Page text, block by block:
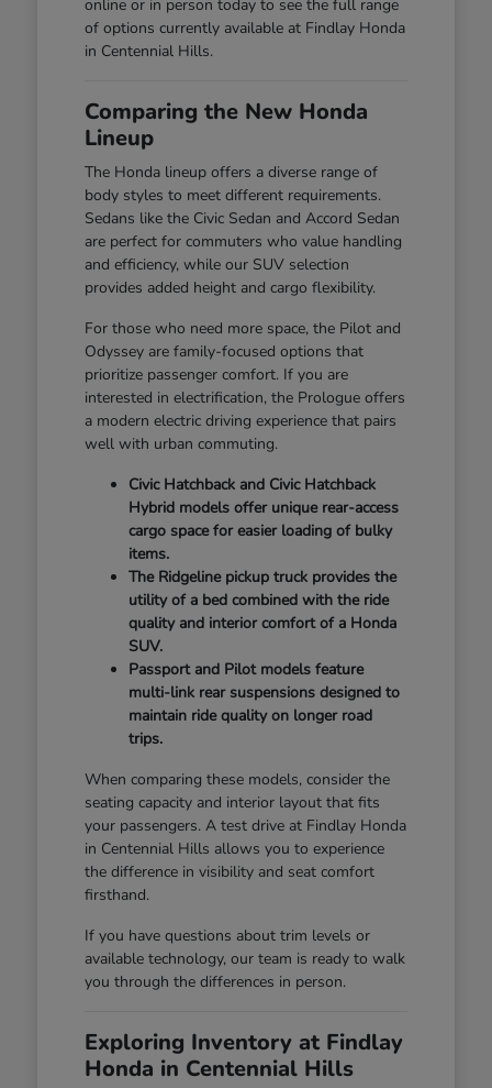
online or in person today to see the full range
of options currently available at Findlay Honda
in Centennial Hills.
Comparing the New Honda
Lineup
The Honda lineup offers a diverse range of
body styles to meet different requirements.
Sedans like the Civic Sedan and Accord Sedan
are perfect for commuters who value handling
and efficiency, while our SUV selection
provides added height and cargo flexibility.
For those who need more space, the Pilot and
Odyssey are family-focused options that
prioritize passenger comfort. If you are
interested in electrification, the Prologue offers
a modern electric driving experience that pairs
well with urban commuting.
Civic Hatchback and Civic Hatchback
Hybrid models offer unique rear-access
cargo space for easier loading of bulky
items.
The Ridgeline pickup truck provides the
utility of a bed combined with the ride
quality and interior comfort of a Honda
SUV.
Passport and Pilot models feature
multi-link rear suspensions designed to
maintain ride quality on longer road
trips.
When comparing these models, consider the
seating capacity and interior layout that fits
your passengers. A test drive at Findlay Honda
in Centennial Hills allows you to experience
the difference in visibility and seat comfort
firsthand.
If you have questions about trim levels or
available technology, our team is ready to walk
you through the differences in person.
Exploring Inventory at Findlay
Honda in Centennial Hills